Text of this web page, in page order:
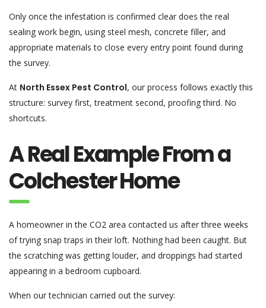
Only once the infestation is confirmed clear does the real
sealing work begin, using steel mesh, concrete filler, and
appropriate materials to close every entry point found during
the survey.
At North Essex Pest Control, our process follows exactly this
structure: survey first, treatment second, proofing third. No
shortcuts.
A Real Example From a
Colchester Home
A homeowner in the CO2 area contacted us after three weeks
of trying snap traps in their loft. Nothing had been caught. But
the scratching was getting louder, and droppings had started
appearing in a bedroom cupboard.
When our technician carried out the survey: